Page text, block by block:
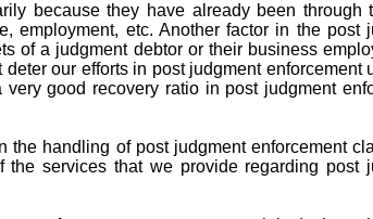
because they have already been through
employment, etc. Another factor in the post
of a judgment debtor or their business
our efforts in post judgment enforcement
good recovery ratio in post judgment
handling of post judgment enforcement
services that we provide regarding post